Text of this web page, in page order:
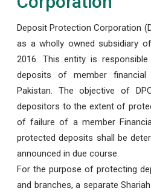
Deposit Protection Corporation
as a wholly owned subsidiary
2016. This entity is
deposits of member financial
Pakistan. The objective of
depositors to the extent of
of failure of a member
protected deposits shall be
announced in due course.
For the purpose of protecting
and branches, a separate